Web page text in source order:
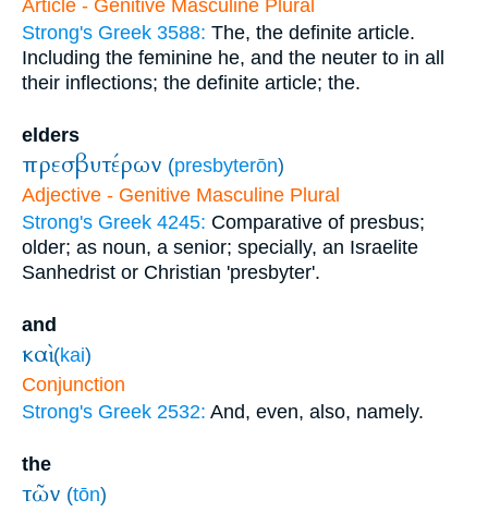
Article - Genitive Masculine Plural
Strong's Greek 3588: The, the definite article.
Including the feminine he, and the neuter to in all
their inflections; the definite article; the.
elders
πρεσβυτέρων (presbyterōn)
Adjective - Genitive Masculine Plural
Strong's Greek 4245: Comparative of presbus;
older; as noun, a senior; specially, an Israelite
Sanhedrist or Christian 'presbyter'.
and
καὶ (kai)
Conjunction
Strong's Greek 2532: And, even, also, namely.
the
τῶν (tōn)